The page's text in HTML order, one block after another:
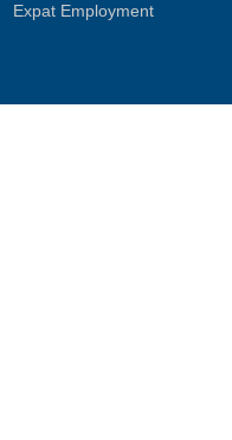
Expat Employment